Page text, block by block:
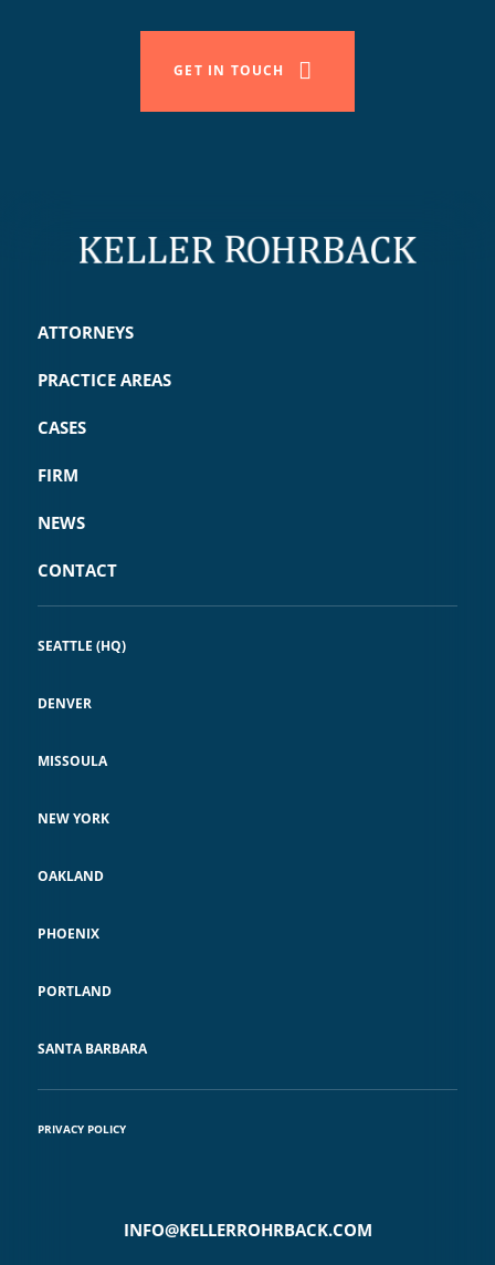
GET IN TOUCH
ATTORNEYS
PRACTICE AREAS
CASES
FIRM
NEWS
CONTACT
SEATTLE (HQ)
DENVER
MISSOULA
NEW YORK
OAKLAND
PHOENIX
PORTLAND
SANTA BARBARA
PRIVACY POLICY
INFO@KELLERROHRBACK.COM